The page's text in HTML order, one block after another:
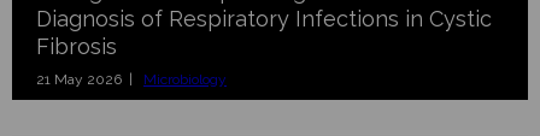
Diagnosis of Respiratory Infections in Cystic
Fibrosis
21 May 2026 | Microbiology